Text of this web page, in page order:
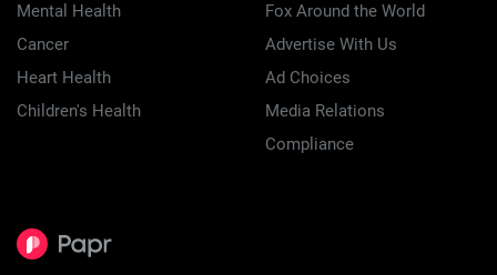
Mental Health
Cancer
Heart Health
Children's Health
Fox Around the World
Advertise With Us
Ad Choices
Media Relations
Compliance